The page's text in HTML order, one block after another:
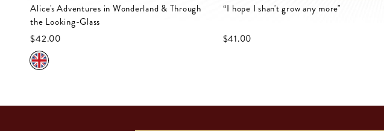
Alice's Adventures in Wonderland & Through
the Looking-Glass
$‌42.00
“I hope I shan't grow any more"
$‌41.00